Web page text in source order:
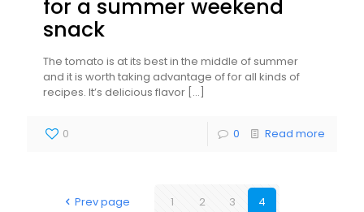
for a summer weekend
snack
The tomato is at its best in the middle of summer
and it is worth taking advantage of for all kinds of
recipes. It’s delicious flavor […]
0 0 Read more
Prev page 1 2 3 4